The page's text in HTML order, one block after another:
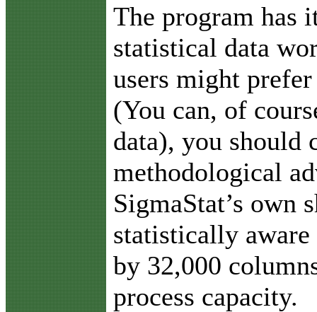
The program has
statistical data
users might
(You can, of
data), you should
methodological
SigmaStat’s own
statistically
by 32,000
process capacity.